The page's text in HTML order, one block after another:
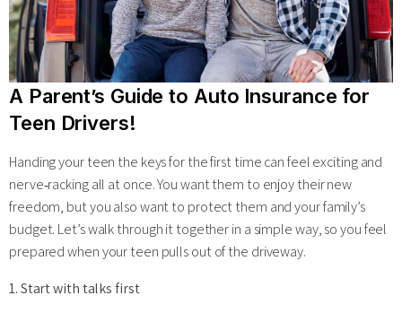
A Parent’s Guide to Auto Insurance for
Teen Drivers!
Handing your teen the keys for the first time can feel exciting and
nerve‑racking all at once. You want them to enjoy their new
freedom, but you also want to protect them and your family’s
budget. Let’s walk through it together in a simple way, so you feel
prepared when your teen pulls out of the driveway.
1. Start with talks first